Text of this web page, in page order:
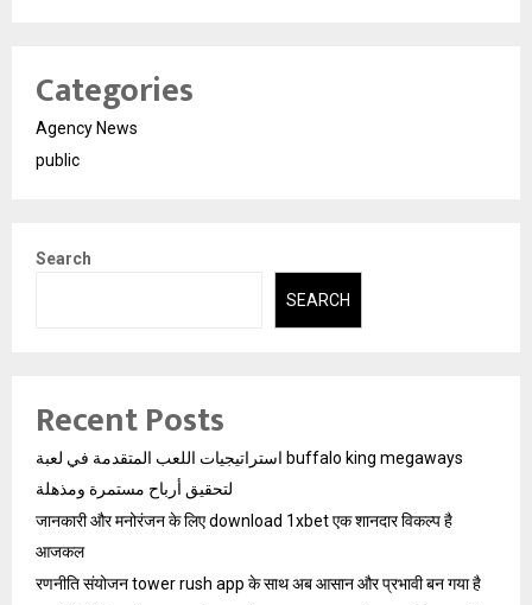
Categories
Agency News
public
Search
SEARCH
Recent Posts
استراتيجيات اللعب المتقدمة في لعبة buffalo king megaways
لتحقيق أرباح مستمرة ومذهلة
जानकारी और मनोरंजन के लिए download 1xbet एक शानदार विकल्प है
आजकल
रणनीति संयोजन tower rush app के साथ अब आसान और प्रभावी बन गया है